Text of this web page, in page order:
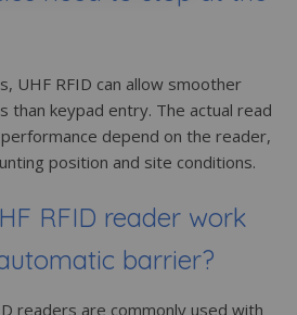
UHF RFID can allow smoother
than keypad entry. The actual read
depend on the reader,
position and site conditions.
RFID reader work
barrier?
readers are commonly used with